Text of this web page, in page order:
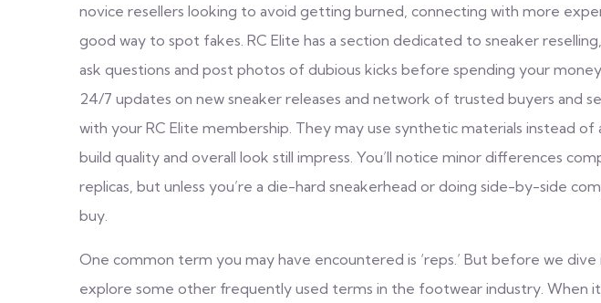
novice resellers looking to avoid getting burned, connecting with more
good way to spot fakes. RC Elite has a section dedicated to sneaker
ask questions and post photos of dubious kicks before spending your
24/7 updates on new sneaker releases and network of trusted buyers and
with your RC Elite membership. They may use synthetic materials instead
build quality and overall look still impress. You’ll notice minor differences
replicas, but unless you’re a die-hard sneakerhead or doing side-by-side
buy.
One common term you may have encountered is ‘reps.’ But before we dive
explore some other frequently used terms in the footwear industry. When